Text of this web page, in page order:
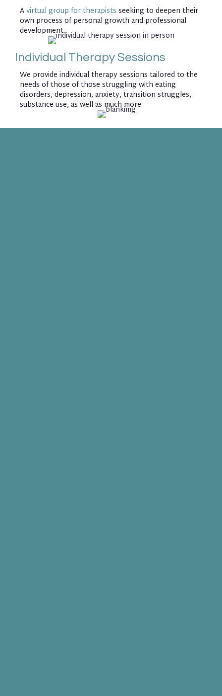
Avirtual group for therapists seeking to deepen their
own process of personal growth and professional
development.
Individual Therapy Sessions
We provide individual therapy sessions tailored to the
needs of those of those struggling with eating
disorders, depression, anxiety, transition struggles,
substance use, as well as much more.